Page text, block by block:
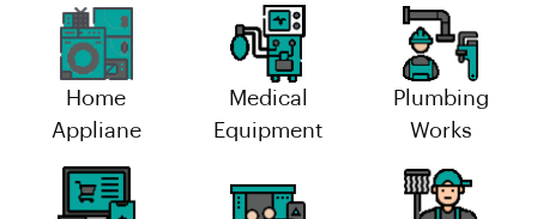
Home
Appliane
Medical
Equipment
Plumbing
Works